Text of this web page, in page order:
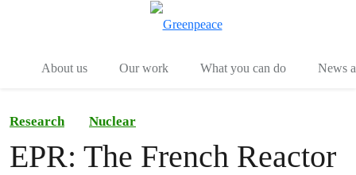
About us
Our work What you can do News
Research Nuclear
EPR: The French Reactor